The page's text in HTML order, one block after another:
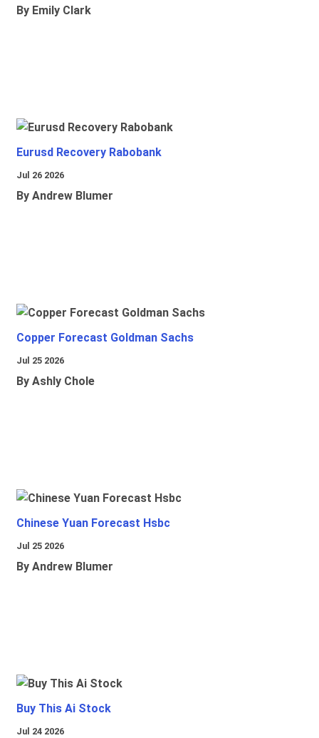
By Emily Clark
Eurusd Recovery Rabobank
Jul 26 2026
By Andrew Blumer
Copper Forecast Goldman Sachs
Jul 25 2026
By Ashly Chole
Chinese Yuan Forecast Hsbc
Jul 25 2026
By Andrew Blumer
Buy This Ai Stock
Jul 24 2026